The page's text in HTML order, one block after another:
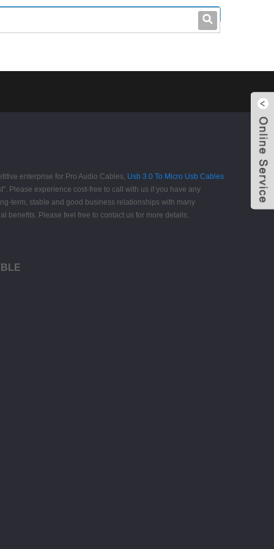
0086-0755-23214701
enterprise for Pro Audio Cables, Usb 3.0 To Micro Usb Cables
Please experience cost-free to call with us if you have any
term, stable and good business relationships with many
benefits. Please feel free to contact us for more details.